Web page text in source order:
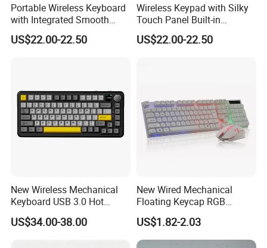
Portable Wireless Keyboard
with Integrated Smooth
Touchpad&Customizable
Backlight, Dual-Mode Stable
US$22.00-22.50
Wireless Keypad with Silky
Touch Panel Built-in
Rechargeable Lithium
Battery for Office
US$22.00-22.50
New Wireless Mechanical
Keyboard USB 3.0 Hot
Swappable Gasket Mount
Layout Gaming Specific Use
US$34.00-38.00
New Wired Mechanical
Floating Keycap RGB
Backlit USB Wired Keyboard
Combo RoHS Certified DIY
PC Builders Gaming
US$1.82-2.03